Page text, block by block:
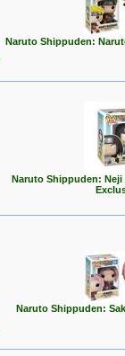
Naruto Shippuden:
Naruto Shippuden: Neji
Naruto Shippuden: